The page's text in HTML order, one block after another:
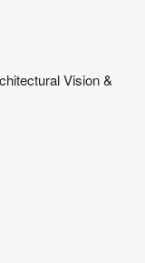
Vision &